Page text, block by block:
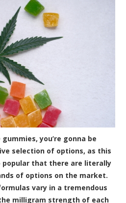
gummies, you’re gonna be
selection of options, as this
popular that there are literally
of options on the market.
vary in a tremendous
milligram strength of each